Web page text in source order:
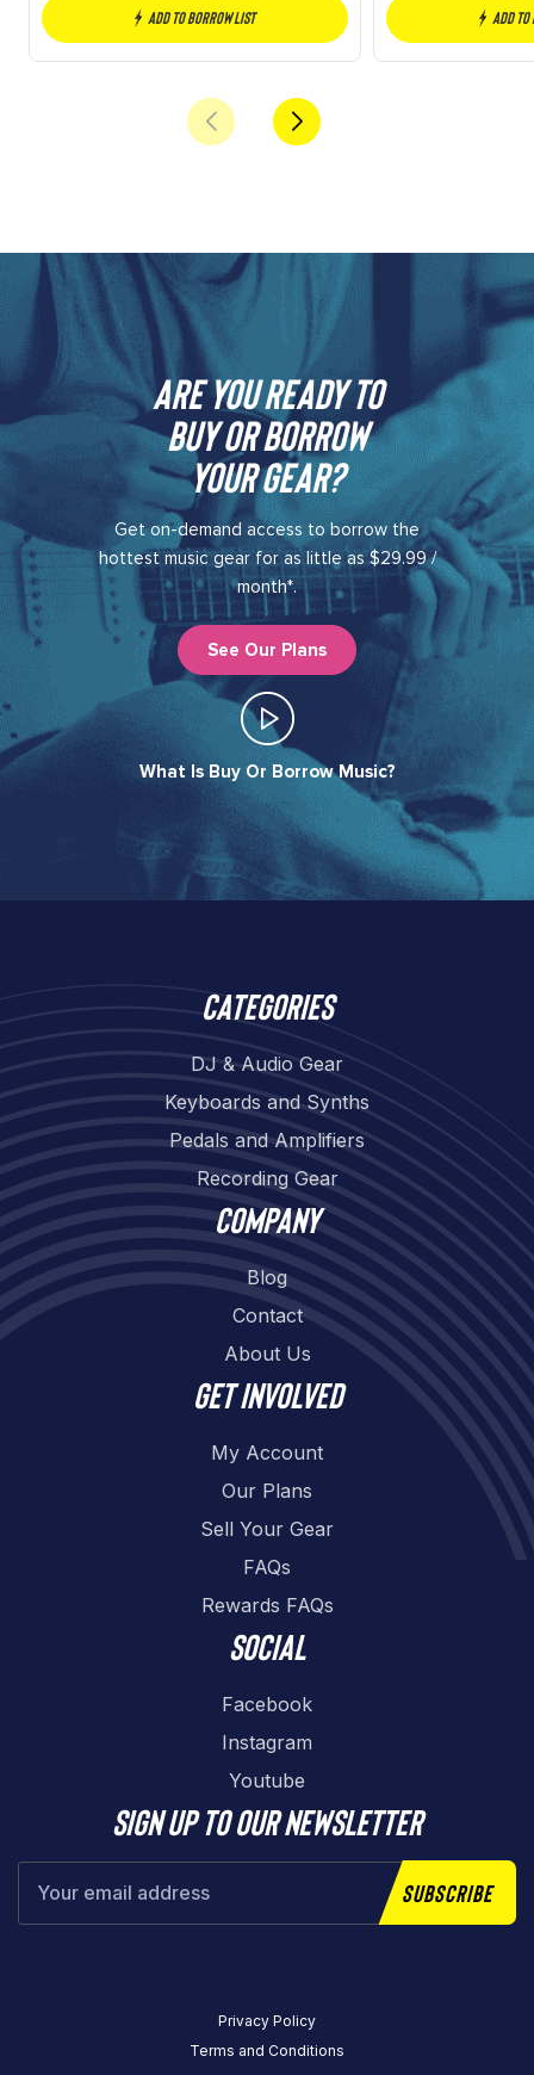
Add to borrow list Add
Are you ready to
buy or borrow
your gear?​
Get on-demand access to borrow the
hottest music gear for as little as $29.99 /
month*.
See Our Plans
What Is Buy Or Borrow Music?​
Categories
DJ & Audio Gear
Keyboards and Synths
Pedals and Amplifiers
Recording Gear
Company
Blog
Contact
About Us
Get involved
My Account
Our Plans
Sell Your Gear
FAQs
Rewards FAQs
Social
Facebook
Instagram
Youtube
Sign up to our newsletter
Subscribe
Privacy Policy
Terms and Conditions